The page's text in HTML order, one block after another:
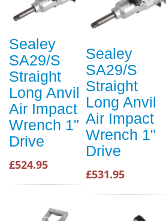
Sealey
SA29/S
Straight
Long Anvil
Air Impact
Wrench 1"
Drive
£524.95
Sealey
SA29/S
Straight
Long Anvil
Air Impact
Wrench 1"
Drive
£531.95